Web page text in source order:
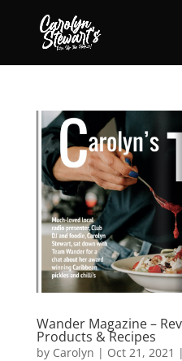
Wander Magazine –
Products & Recipes
by Carolyn | Oct 21, 2021 |